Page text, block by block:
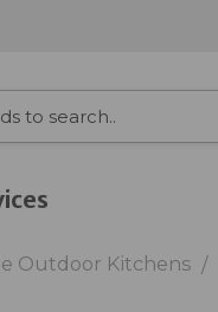
Outdoor Kitchens